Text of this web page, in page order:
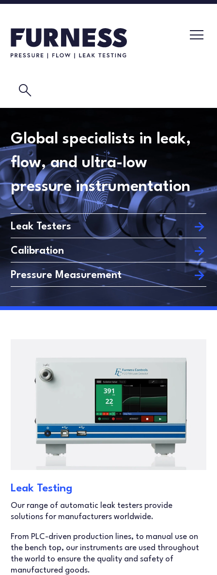
LEAK TESTERS
PRESSURE TRANSMITTERS
FLOW ELEMENTS
CALIBRATION INSTRUMENTS
FLOW TESTERS
CALIBRATION LABORATORY
VIDEOS
MASK TESTING
LEAK TESTING
ARTICLES
DANISH
FRENCH
SPANISH
search
Global specialists in leak,
flow, and ultra-low
pressure instrumentation
Leak Testers
Calibration
Pressure Measurement
Leak Testing
Our range of automatic leak testers provide
solutions for manufacturers worldwide.
From PLC-driven production lines, to manual use on
the bench top, our instruments are used throughout
the world to ensure the quality and safety of
manufactured goods.